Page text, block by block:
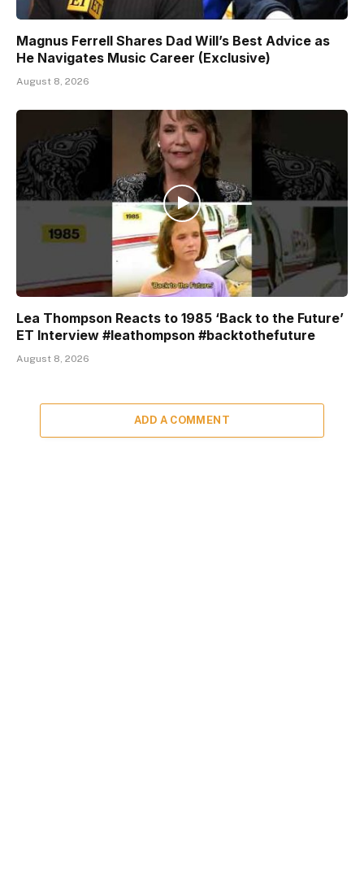
Magnus Ferrell Shares Dad Will’s Best Advice as
He Navigates Music Career (Exclusive)
August 8, 2026
Lea Thompson Reacts to 1985 ‘Back to the Future’
ET Interview #leathompson #backtothefuture
August 8, 2026
ADD A COMMENT